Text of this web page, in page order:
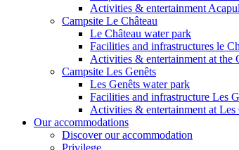
Activities & entertainment
Campsite Le Château
Le Château water park
Facilities and infrastructures le
Activities & entertainment at the
Campsite Les Genêts
Les Genêts water park
Facilities and infrastructure Les
Activities & entertainment at Les
Our accommodations
Discover our accommodation
Privilege